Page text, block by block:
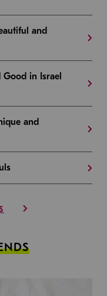
and
in Israel
and